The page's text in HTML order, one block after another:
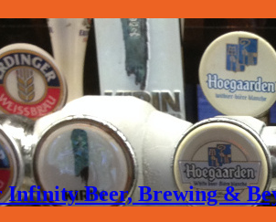
Infinity Beer, Brewing &